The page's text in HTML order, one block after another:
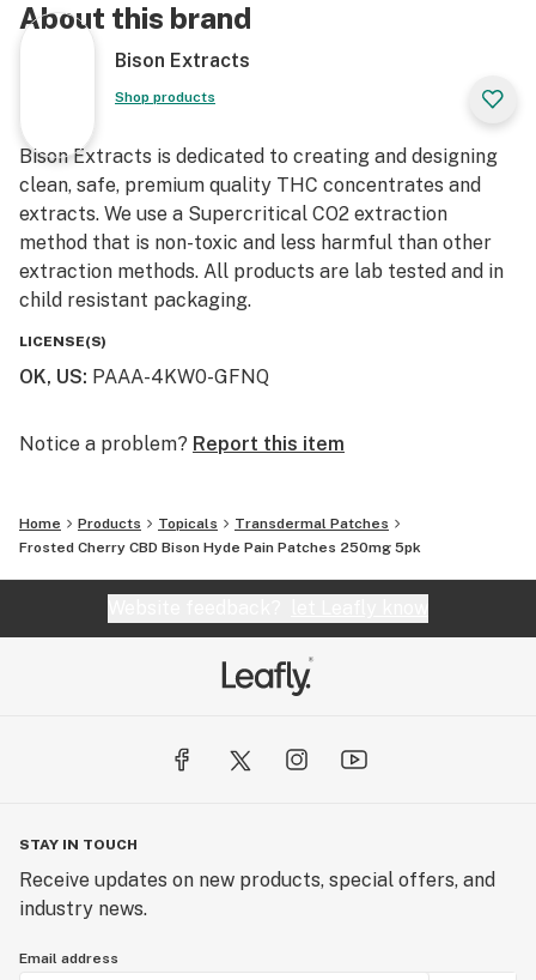
About this brand
Bison Extracts
Shop products
Bison Extracts is dedicated to creating and designing
clean, safe, premium quality THC concentrates and
extracts. We use a Supercritical CO2 extraction
method that is non-toxic and less harmful than other
extraction methods. All products are lab tested and in
child resistant packaging.
LICENSE(S)
OK, US: PAAA-4KW0-GFNQ
Notice a problem? Report this item
Home Products Topicals
Transdermal Patches
Frosted Cherry CBD Bison Hyde Pain Patches 250mg 5pk
STAY IN TOUCH
Receive updates on new products, special offers, and
industry news.
Email address